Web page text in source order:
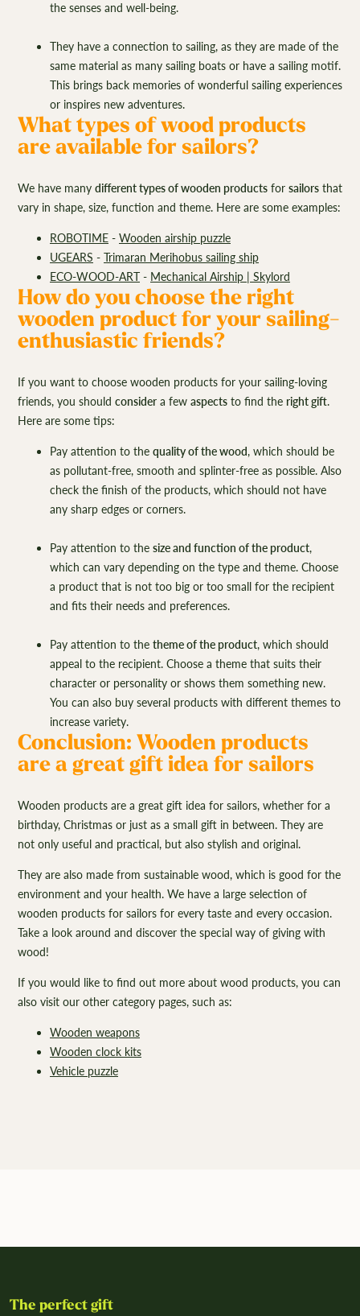
the senses and well-being.
They have a connection to sailing, as they are made of the
same material as many sailing boats or have a sailing motif.
This brings back memories of wonderful sailing experiences
or inspires new adventures.
What types of wood products
are available for sailors?
We have many different types of wooden products for sailors that
vary in shape, size, function and theme. Here are some examples:
ROBOTIME - Wooden airship puzzle
UGEARS - Trimaran Merihobus sailing ship
ECO-WOOD-ART - Mechanical Airship | Skylord
How do you choose the right
wooden product for your sailing-
enthusiastic friends?
If you want to choose wooden products for your sailing-loving
friends, you should consider a few aspects to find the right gift.
Here are some tips:
Pay attention to the quality of the wood, which should be
as pollutant-free, smooth and splinter-free as possible. Also
check the finish of the products, which should not have
any sharp edges or corners.
Pay attention to the size and function of the product,
which can vary depending on the type and theme. Choose
a product that is not too big or too small for the recipient
and fits their needs and preferences.
Pay attention to the theme of the product, which should
appeal to the recipient. Choose a theme that suits their
character or personality or shows them something new.
You can also buy several products with different themes to
increase variety.
Conclusion: Wooden products
are a great gift idea for sailors
Wooden products are a great gift idea for sailors, whether for a
birthday, Christmas or just as a small gift in between. They are
not only useful and practical, but also stylish and original.
They are also made from sustainable wood, which is good for the
environment and your health. We have a large selection of
wooden products for sailors for every taste and every occasion.
Take a look around and discover the special way of giving with
wood!
If you would like to find out more about wood products, you can
also visit our other category pages, such as:
Wooden weapons
Wooden clock kits
Vehicle puzzle
The perfect gift